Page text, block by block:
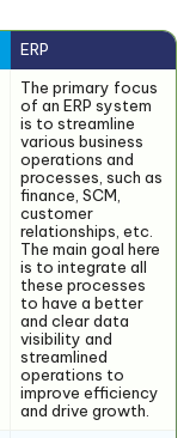
ERP
The primary focus
of an ERP system
is to streamline
various business
operations and
processes, such as
finance, SCM,
customer
relationships, etc.
The main goal here
is to integrate all
these processes
to have a better
and clear data
visibility and
streamlined
operations to
improve efficiency
and drive growth.